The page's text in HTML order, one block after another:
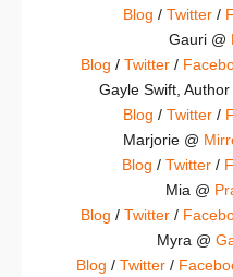
Blog / Twitter/
Gauri @
Blog / Twitter/
Gayle Swift, Author
Blog / Twitter/
Marjorie @
Blog / Twitter/
Mia @
Blog / Twitter/
Myra @
Blog / Twitter/